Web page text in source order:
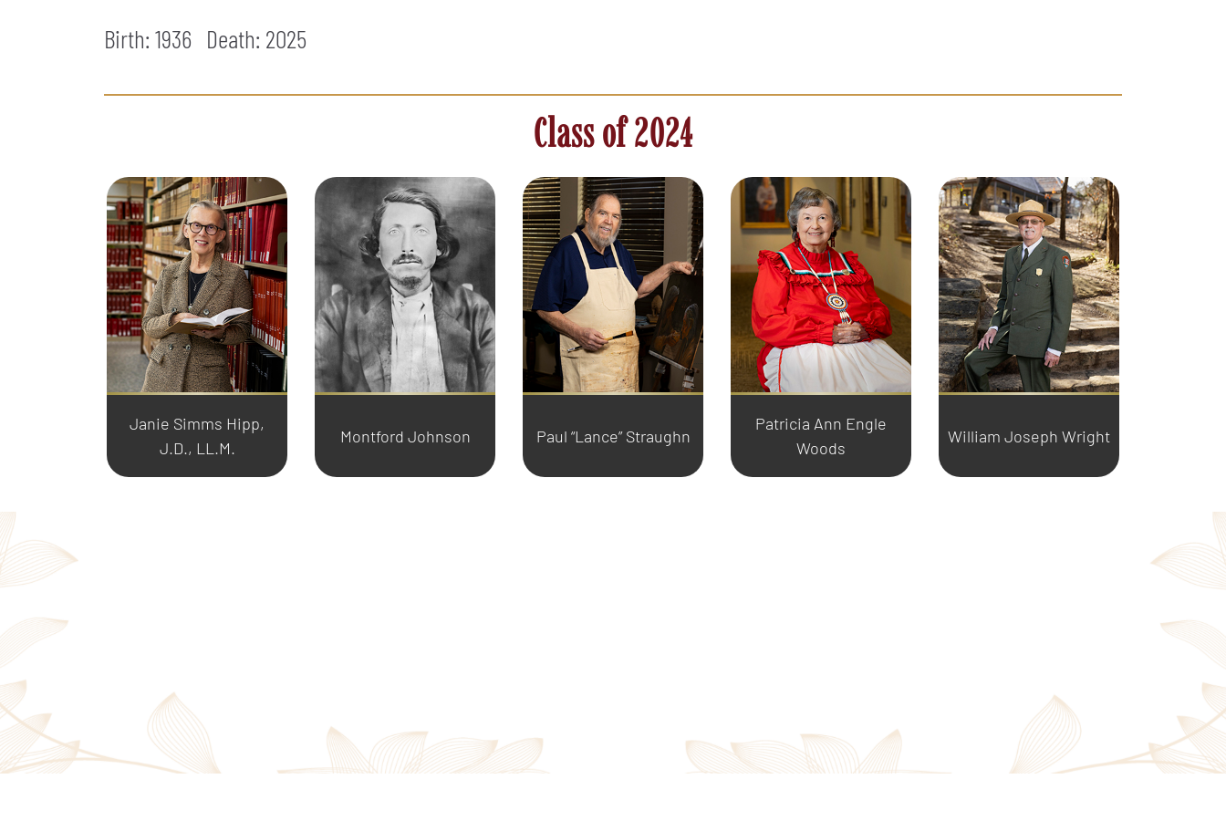
Birth: 1936 Death: 2025
Class of 2024
Janie Simms Hipp,
J.D., LL.M.
Montford Johnson Paul “Lance” Straughn
Patricia Ann Engle
Woods
William Joseph Wright